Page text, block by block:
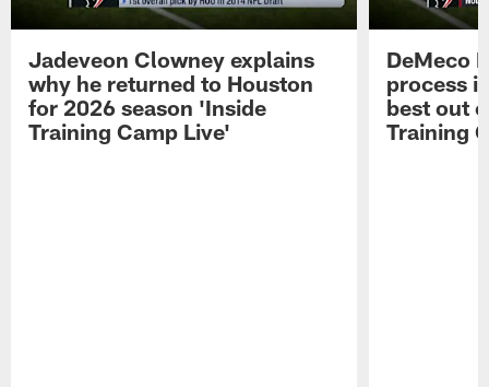
Jadeveon Clowney explains
why he returned to Houston
for 2026 season 'Inside
Training Camp Live'
DeMeco
process
best out
Training